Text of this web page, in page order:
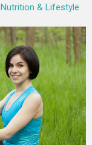
Nutrition & Lifestyle